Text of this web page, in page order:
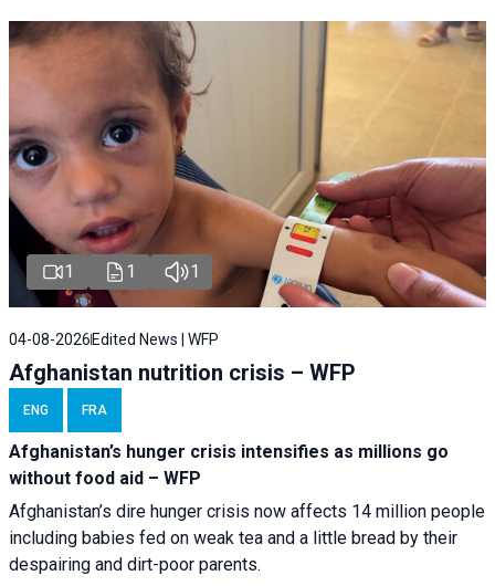
1 1 1
04-08-2026 Edited News | WFP
Afghanistan nutrition crisis – WFP
ENG FRA
Afghanistan’s hunger crisis intensifies as millions go
without food aid – WFP
Afghanistan’s dire hunger crisis now affects 14 million people
including babies fed on weak tea and a little bread by their
despairing and dirt-poor parents.